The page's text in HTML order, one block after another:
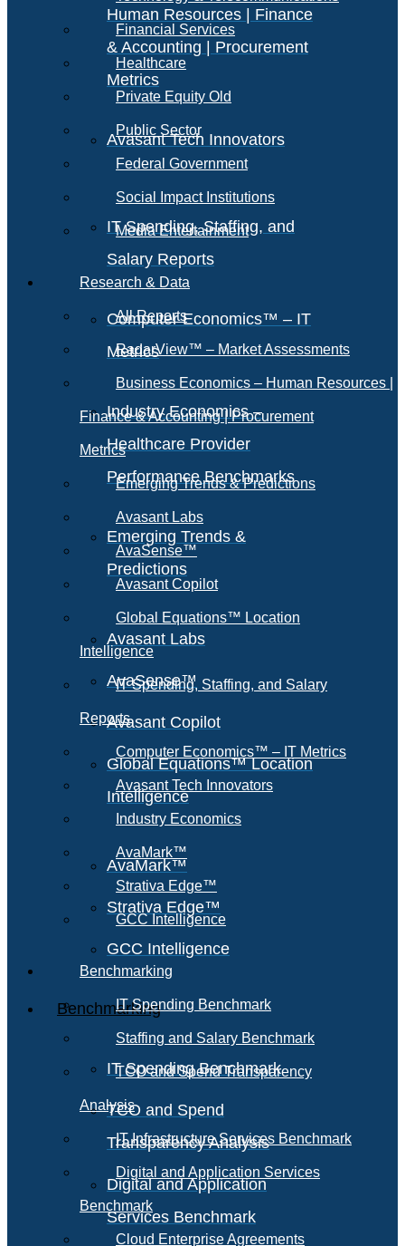
Human Resources | Finance
& Accounting | Procurement
Metrics
Avasant Tech Innovators
IT Spending, Staffing, and
Salary Reports
Computer Economics™ – IT
Metrics
Industry Economics –
Healthcare Provider
Performance Benchmarks
Emerging Trends &
Predictions
Avasant Labs
AvaSense™
Avasant Copilot
Global Equations™ Location
Intelligence
AvaMark™
Strativa Edge™
GCC Intelligence
Benchmarking
IT Spending Benchmark
TCO and Spend
Transparency Analysis
Digital and Application
Services Benchmark
Financial Services
Healthcare
Private Equity Old
Public Sector
Federal Government
Social Impact Institutions
Media Entertainment
Research & Data
All Reports
RadarView™ – Market Assessments
Business Economics – Human Resources |
Finance & Accounting | Procurement
Metrics
Emerging Trends & Predictions
Avasant Labs
AvaSense™
Avasant Copilot
Global Equations™ Location
Intelligence
IT Spending, Staffing, and Salary
Reports
Computer Economics™ – IT Metrics
Avasant Tech Innovators
Industry Economics
AvaMark™
Strativa Edge™
GCC Intelligence
Benchmarking
IT Spending Benchmark
Staffing and Salary Benchmark
TCO and Spend Transparency
Analysis
IT Infrastructure Services Benchmark
Digital and Application Services
Benchmark
Cloud Enterprise Agreements